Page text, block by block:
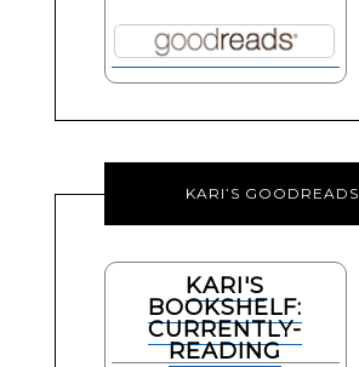
KARI’S GOODREADS
KARI'S
BOOKSHELF:
CURRENTLY-
READING